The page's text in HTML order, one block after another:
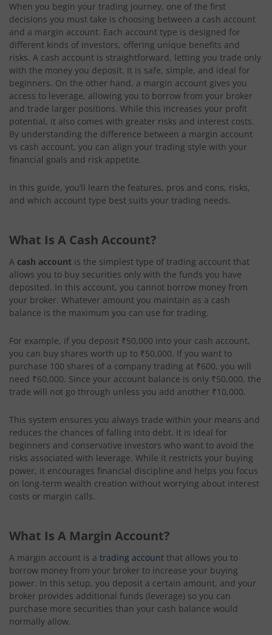
When you begin your trading journey, one of the first
decisions you must take is choosing between a cash account
and a margin account. Each account type is designed for
different kinds of investors, offering unique benefits and
risks. A cash account is straightforward, letting you trade only
with the money you deposit. It is safe, simple, and ideal for
beginners. On the other hand, a margin account gives you
access to leverage, allowing you to borrow from your broker
and trade larger positions. While this increases your profit
potential, it also comes with greater risks and interest costs.
By understanding the difference between a margin account
vs cash account, you can align your trading style with your
financial goals and risk appetite.
In this guide, you’ll learn the features, pros and cons, risks,
and which account type best suits your trading needs.
What Is A Cash Account?
A cash account is the simplest type of trading account that
allows you to buy securities only with the funds you have
deposited. In this account, you cannot borrow money from
your broker. Whatever amount you maintain as a cash
balance is the maximum you can use for trading.
For example, if you deposit ₹50,000 into your cash account,
you can buy shares worth up to ₹50,000. If you want to
purchase 100 shares of a company trading at ₹600, you will
need ₹60,000. Since your account balance is only ₹50,000, the
trade will not go through unless you add another ₹10,000.
This system ensures you always trade within your means and
reduces the chances of falling into debt. It is ideal for
beginners and conservative investors who want to avoid the
risks associated with leverage. While it restricts your buying
power, it encourages financial discipline and helps you focus
on long-term wealth creation without worrying about interest
costs or margin calls.
What Is A Margin Account?
A margin account is a trading account that allows you to
borrow money from your broker to increase your buying
power. In this setup, you deposit a certain amount, and your
broker provides additional funds (leverage) so you can
purchase more securities than your cash balance would
normally allow.